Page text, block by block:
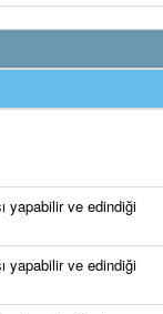
yapabilir ve edindiği
yapabilir ve edindiği